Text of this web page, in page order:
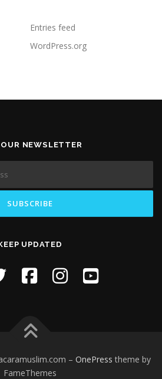
Entries feed
WordPress.org
NEWSLETTER
UPDATED
– OnePress theme by
FameThemes